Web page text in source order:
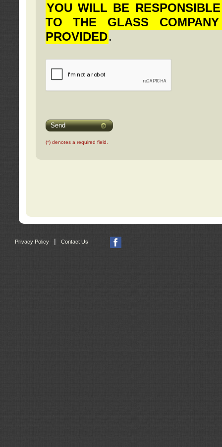
YOU WILL BE
TO THE GLASS
PROVIDED.
Send
(*) denotes a required field.
Privacy Policy Contact Us